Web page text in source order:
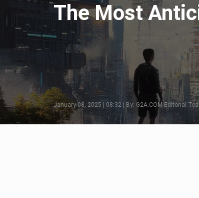
The Most
January 08, 2025 | 08:32 | By: G2A.COM Editorial